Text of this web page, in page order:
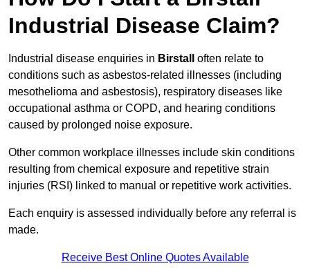
Industrial Disease Claim?
Industrial disease enquiries in Birstall
often relate to
conditions such as asbestos-related illnesses (including
mesothelioma and asbestosis), respiratory diseases like
occupational asthma or COPD, and hearing conditions
caused by prolonged noise exposure.
Other common workplace illnesses include skin conditions
resulting from chemical exposure and repetitive strain
injuries (RSI) linked to manual or repetitive work activities.
Each enquiry is assessed individually before any referral is
made.
Receive Best Online Quotes Available